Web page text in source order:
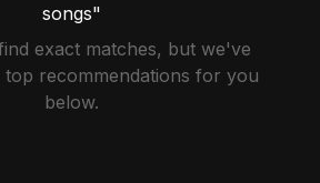
songs"
exact matches, but we've
top recommendations for you
below.